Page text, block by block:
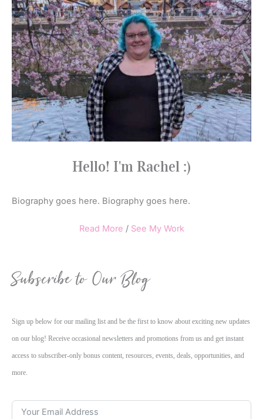
Hello! I'm Rachel :)
Biography goes here. Biography goes here.
Read More / See My Work
Subscribe to Our Blog
Sign up below for our mailing list and be the first to know about exciting new updates
on our blog! Receive occasional newsletters and promotions from us and get instant
access to subscriber-only bonus content, resources, events, deals, opportunities, and
more.